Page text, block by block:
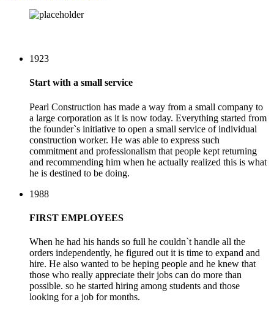
1923
Start with a small service
Pearl Construction has made a way from a small company to
a large corporation as it is now today. Everything started from
the founder`s initiative to open a small service of individual
construction worker. He was able to express such
commitment and professionalism that people kept returning
and recommending him when he actually realized this is what
he is destined to be doing.
1988
FIRST EMPLOYEES
When he had his hands so full he couldn`t handle all the
orders independently, he figured out it is time to expand and
hire. He also wanted to be heping people and he knew that
those who really appreciate their jobs can do more than
possible. so he started hiring among students and those
looking for a job for months.